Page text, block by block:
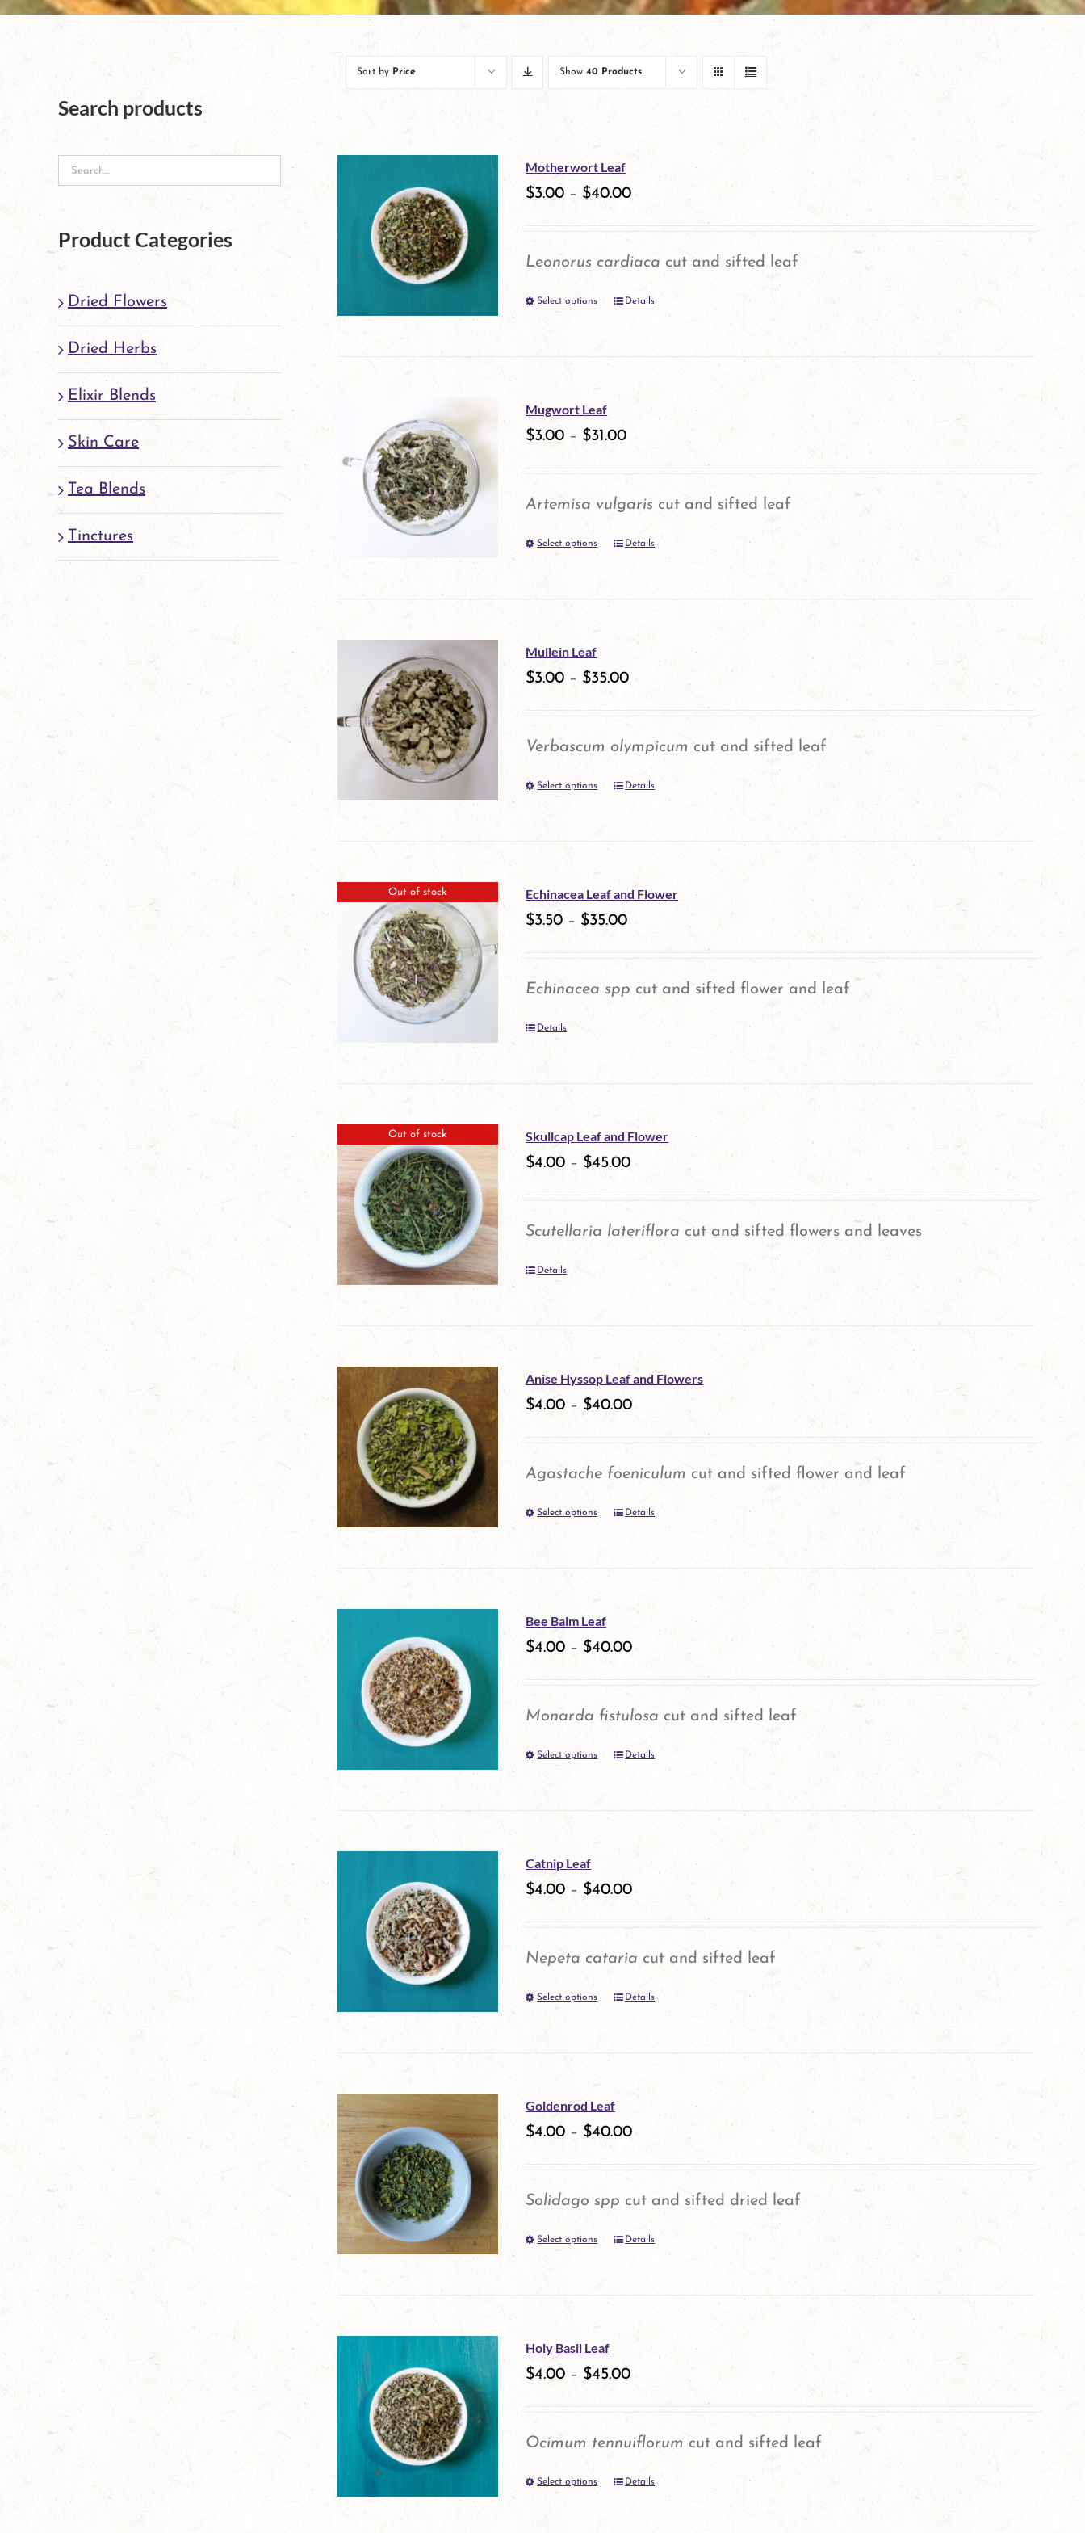
Sort by Price Show 40 Products
Motherwort Leaf
$3.00 – $40.00
Leonorus cardiaca cut and sifted leaf
Select options
This
product
multiple
variants.
may
be
chosen
product
Details
Mugwort Leaf
$3.00 – $31.00
Artemisa vulgaris cut and sifted leaf
Select options
This
product
multiple
variants.
may
be
chosen
product
Details
Mullein Leaf
$3.00 – $35.00
Verbascum olympicum cut and sifted leaf
Select options
This
product
multiple
variants.
may
chosen
product
Details
Out of stock Echinacea Leaf and Flower
$3.50 – $35.00
Echinacea spp cut and sifted flower and leaf
Details
Out of stock Skullcap Leaf and Flower
$4.00 – $45.00
Scutellaria lateriflora cut and sifted flowers and leaves
Details
Anise Hyssop Leaf and Flowers
$4.00 – $40.00
Agastache foeniculum cut and sifted flower and leaf
Select options
This
product
multiple
variants.
be
chosen
product
Details
Bee Balm Leaf
$4.00 – $40.00
Monarda fistulosa cut and sifted leaf
Select options
This
product
multiple
variants.
be
chosen
product
Details
Catnip Leaf
$4.00 – $40.00
Nepeta cataria cut and sifted leaf
Select options
This
product
multiple
variants.
be
chosen
product
Details
Goldenrod Leaf
$4.00 – $40.00
Solidago spp cut and sifted dried leaf
Select options
This
product
multiple
variants.
be
chosen
Details
Holy Basil Leaf
$4.00 – $45.00
Ocimum tennuiflorum cut and sifted leaf
Select options
This
product
Details
Search products
Product Categories
Dried Flowers
Dried Herbs
Elixir Blends
Skin Care
Tea Blends
Tinctures